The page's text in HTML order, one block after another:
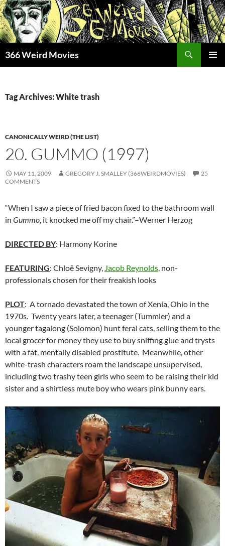
Skip
to
content
366 Weird Movies
Tag Archives: White trash
CANONICALLY WEIRD (THE LIST)
20. GUMMO (1997)
MAY 11, 2009 GREGORY J. SMALLEY (366WEIRDMOVIES)
25
COMMENTS
“When I saw a piece of fried bacon fixed to the bathroom wall
in Gummo, it knocked me off my chair.”–Werner Herzog
DIRECTED BY: Harmony Korine
FEATURING: Chloë Sevigny, Jacob Reynolds, non-
professionals chosen for their freakish looks
PLOT: A tornado devastated the town of Xenia, Ohio in the
1970s. Twenty years later, a teenager (Tummler) and a
younger tagalong (Solomon) hunt feral cats, selling them to the
local grocer for money they use to buy sniffing glue and trysts
with a fat, mentally disabled prostitute. Meanwhile, other
white-trash characters roam the landscape unsupervised,
including two trashy teen girls who seem to be raising their kid
sister and a shirtless mute boy who wears pink bunny ears.